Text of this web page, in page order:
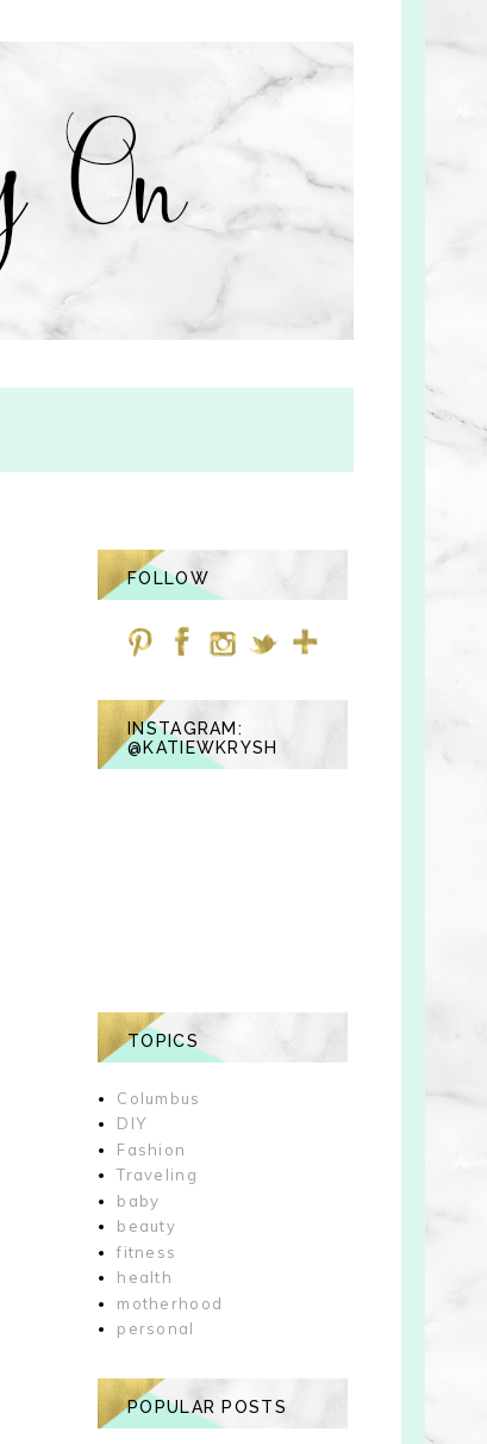
FOLLOW
INSTAGRAM:
@KATIEWKRYSH
TOPICS
Columbus
DIY
Fashion
Traveling
baby
beauty
fitness
health
motherhood
personal
POPULAR POSTS